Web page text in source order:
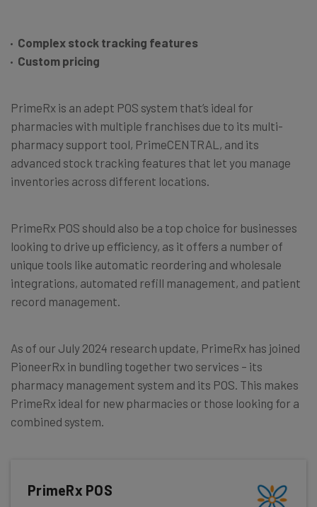
Complex stock tracking features
Custom pricing
PrimeRx is an adept POS system that’s ideal for
pharmacies with multiple franchises due to its multi-
pharmacy support tool, PrimeCENTRAL, and its
advanced stock tracking features that let you manage
inventories across different locations.
PrimeRx POS should also be a top choice for businesses
looking to drive up efficiency, as it offers a number of
unique tools like automatic reordering and wholesale
integrations, automated refill management, and patient
record management.
As of our July 2024 research update, PrimeRx has joined
PioneerRx in bundling together two services – its
pharmacy management system and its POS. This makes
PrimeRx ideal for new pharmacies or those looking for a
combined system.
PrimeRx POS